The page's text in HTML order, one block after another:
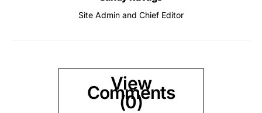
Site Admin and Chief Editor
View
Comments
(0)